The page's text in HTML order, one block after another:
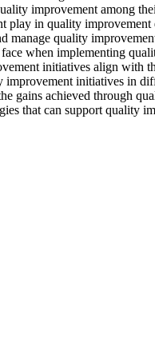
improvement among
play in quality improvement
manage quality
when implementing
initiatives align with
improvement initiatives in
gains achieved through
that can support quality